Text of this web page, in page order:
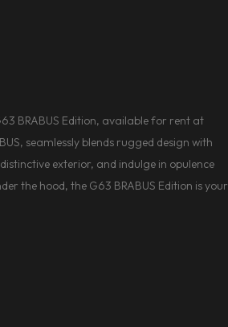
BRABUS Edition, available for rent at
seamlessly blends rugged design with
exterior, and indulge in opulence
the hood, the G63 BRABUS Edition is your